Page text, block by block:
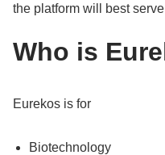
the platform will best
Who is
Eurekos is for
Biotechnology